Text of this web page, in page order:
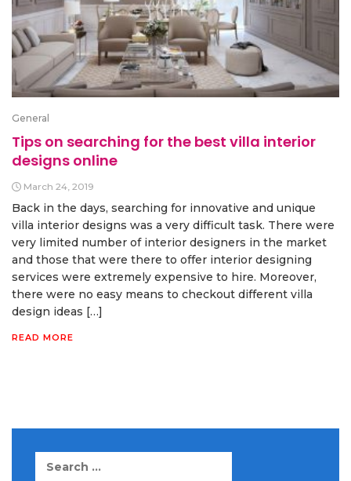
General
Tips on searching for the best villa interior
designs online
March 24, 2019
Back in the days, searching for innovative and unique
villa interior designs was a very difficult task. There were
very limited number of interior designers in the market
and those that were there to offer interior designing
services were extremely expensive to hire. Moreover,
there were no easy means to checkout different villa
design ideas […]
READ MORE
Search